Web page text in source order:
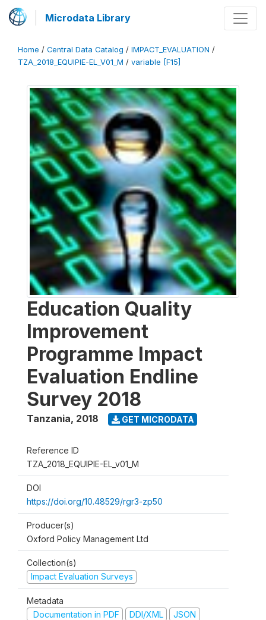
Microdata Library
Home / Central Data Catalog / IMPACT_EVALUATION /
TZA_2018_EQUIPIE-EL_V01_M / variable [F15]
Education Quality
Improvement
Programme Impact
Evaluation Endline
Survey 2018
Tanzania, 2018 GET MICRODATA
Reference ID
TZA_2018_EQUIPIE-EL_v01_M
DOI
https://doi.org/10.48529/rgr3-zp50
Producer(s)
Oxford Policy Management Ltd
Collection(s)
Impact Evaluation Surveys
Metadata
Documentation in PDF
DDI/XML JSON